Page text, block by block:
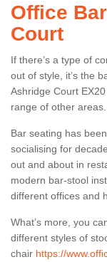
Office
Court
If there’s a type of
out of style, it’s the
Ashridge Court
range of other areas.
Bar seating has
socialising for
out and about in
modern bar-stool
different offices and
What’s more, you
different styles of
chair https://